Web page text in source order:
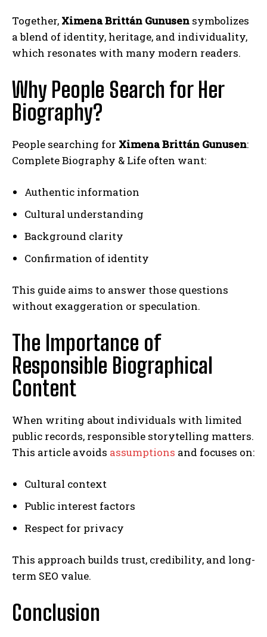
Together, Ximena Brittán Gunusen symbolizes
a blend of identity, heritage, and individuality,
which resonates with many modern readers.
Why People Search for Her
Biography?
People searching for Ximena Brittán Gunusen:
Complete Biography & Life often want:
Authentic information
Cultural understanding
Background clarity
Confirmation of identity
This guide aims to answer those questions
without exaggeration or speculation.
The Importance of
Responsible Biographical
Content
When writing about individuals with limited
public records, responsible storytelling matters.
This article avoids assumptions and focuses on:
Cultural context
Public interest factors
Respect for privacy
This approach builds trust, credibility, and long-
term SEO value.
Conclusion